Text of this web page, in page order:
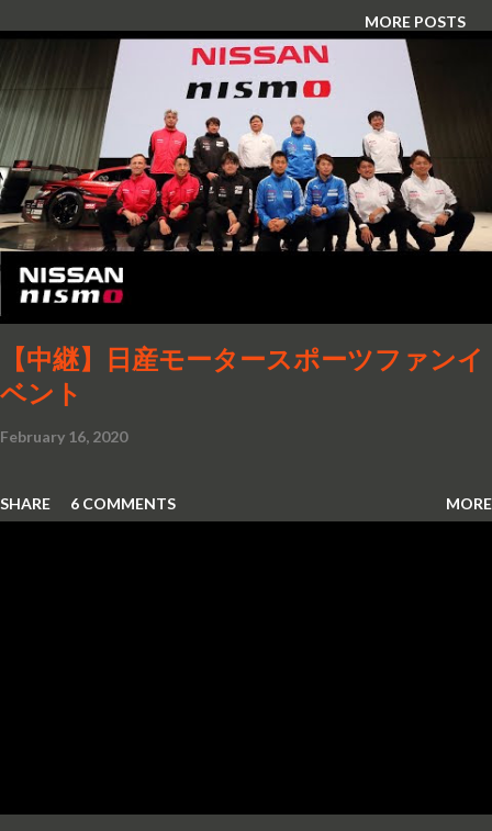
MORE POSTS
【中継】日産モータースポーツファンイ
ベント
February 16, 2020
SHARE 6 COMMENTS MORE